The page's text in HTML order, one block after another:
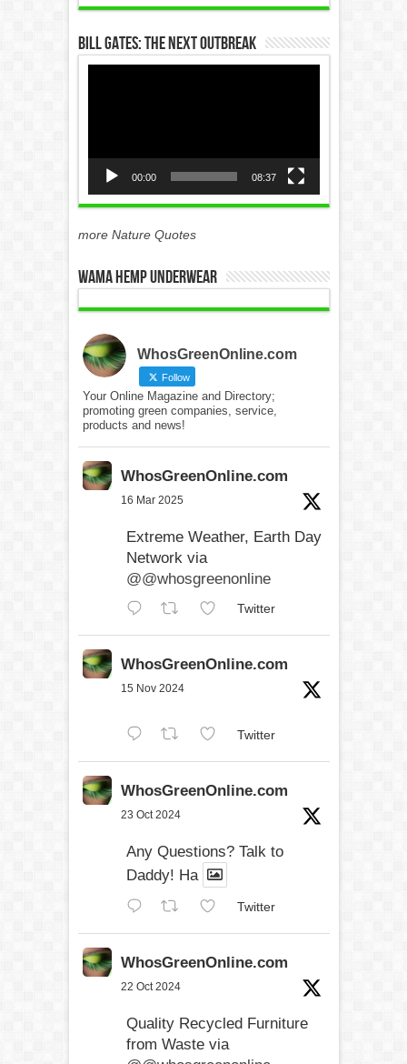
Bill Gates: The Next Outbreak
00:00 08:37
more Nature Quotes
WAMA Hemp Underwear
WhosGreenOnline.com
Follow
Your Online Magazine and Directory;
promoting green companies, service,
products and news!
WhosGreenOnline.com
16 Mar 2025
Extreme Weather, Earth Day
Network via
@@whosgreenonline
Twitter
WhosGreenOnline.com
15 Nov 2024
Twitter
WhosGreenOnline.com
23 Oct 2024
Any Questions? Talk to
Daddy! Ha
Twitter
WhosGreenOnline.com
22 Oct 2024
Quality Recycled Furniture
from Waste via